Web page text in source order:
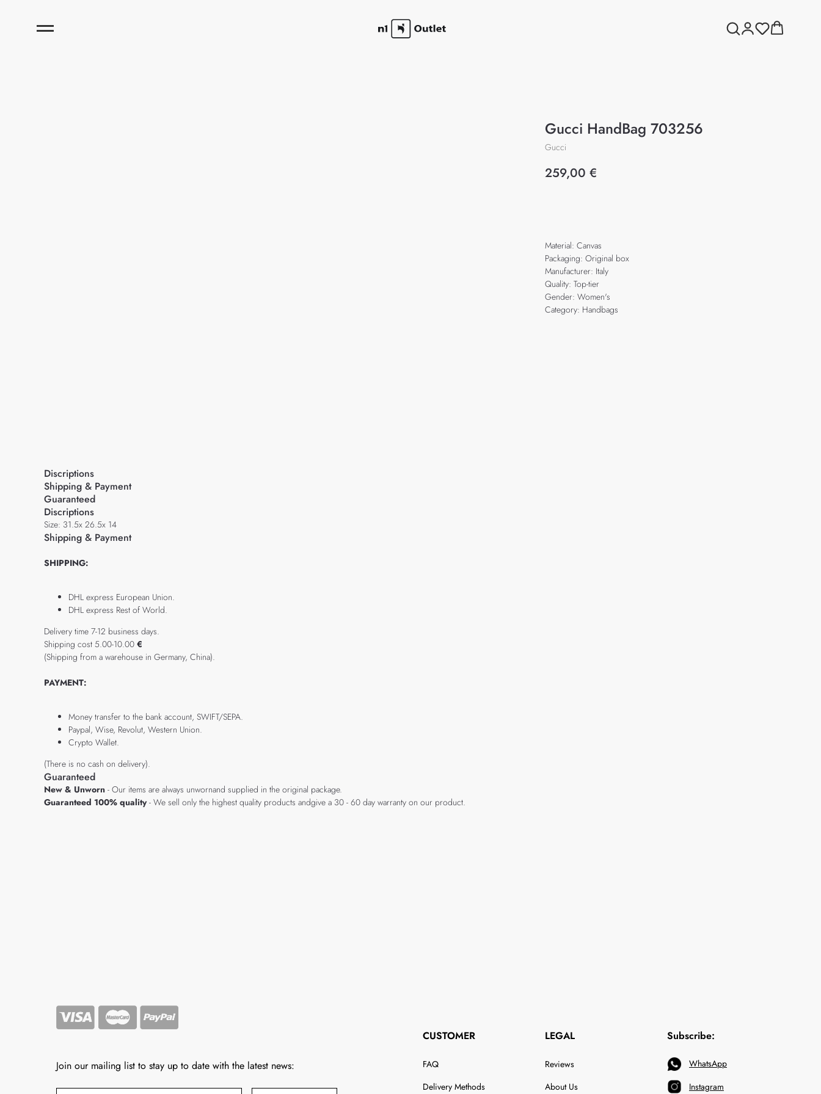
Gucci HandBag 703256
Gucci
259,00 €
Material: Canvas
Packaging: Original box
Manufacturer: Italy
Quality: Top-tier
Gender: Women's
Category: Handbags
Discriptions
Shipping & Payment
Guaranteed
Discriptions
Size: 31.5x 26.5x 14
Shipping & Payment
SHIPPING:
DHL express European Union.
DHL express Rest of World.
Delivery time 7-12 business days.
Shipping cost 5.00-10.00 €
(Shipping from a warehouse in Germany, China).
PAYMENT:
Money transfer to the bank account, SWIFT/SEPA.
Paypal, Wise, Revolut, Western Union.
Crypto Wallet.
(There is no cash on delivery).
Guaranteed
New & Unworn - Our items are always unwornand supplied in the original package.
Guaranteed 100% quality- We sell only the highest quality products andgive a 30 - 60 day warranty on our product.
Join our mailing list to stay up to date with the latest news:
CUSTOMER
FAQ
Delivery Methods
LEGAL
Reviews
About Us
Subscribe:
WhatsApp
Instagram